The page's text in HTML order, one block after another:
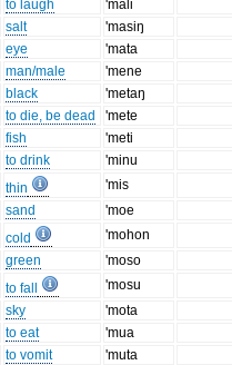
to laugh
'mali
salt
'masiŋ
eye
'mata
man/male
'mene
black
'metaŋ
to die, be dead
'mete
fish
'meti
to drink
'minu
thin
'mis
sand
'moe
cold
'mohon
green
'moso
to fall
'mosu
sky
'mota
to eat
'mua
to vomit
'muta